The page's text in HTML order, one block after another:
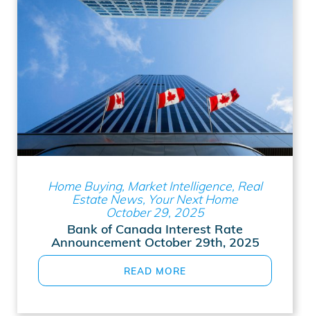
Home Buying, Market Intelligence, Real
Estate News, Your Next Home
October 29, 2025
Bank of Canada Interest Rate
Announcement October 29th, 2025
READ MORE